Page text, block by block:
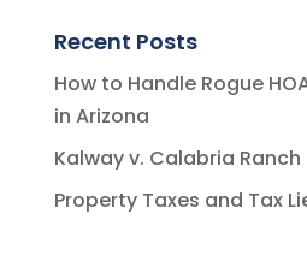
Recent Posts
How to Handle Rogue
in Arizona
Kalway v. Calabria Ranch
Property Taxes and Tax